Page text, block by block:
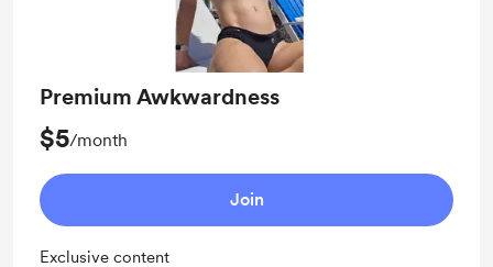
Premium Awkwardness
$5/month
Join
Exclusive content